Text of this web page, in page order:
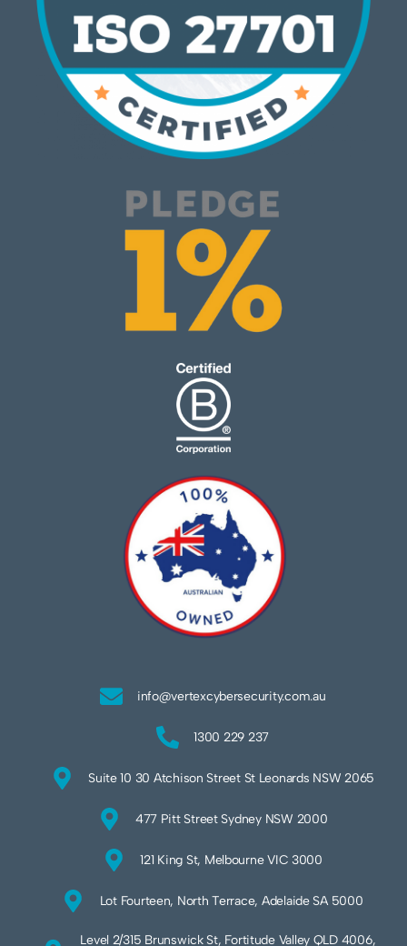
info@vertexcybersecurity.com.au
1300 229 237
Suite 10 30 Atchison Street St Leonards NSW 2065
477 Pitt Street Sydney NSW 2000
121 King St, Melbourne VIC 3000
Lot Fourteen, North Terrace, Adelaide SA 5000
Level 2/315 Brunswick St, Fortitude Valley QLD 4006,